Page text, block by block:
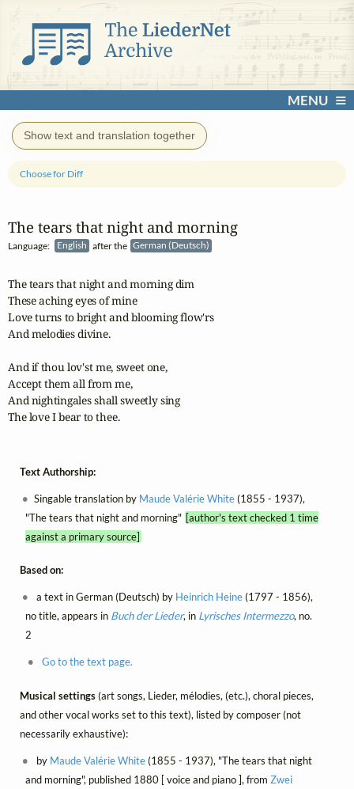
MENU
Show text and translation together
The tears that night and morning
Language: English after the German (Deutsch)
Choose for Diff
The tears that night and morning dim
These aching eyes of mine
Love turns to bright and blooming flow'rs
And melodies divine.
And if thou lov'st me, sweet one,
Accept them all from me,
And nightingales shall sweetly sing
The love I bear to thee.
Text Authorship:
Singable translation by Maude Valérie White(1855 - 1937),
"The tears that night and morning" [author's text checked 1 time
against a primary source]
Based on:
a text in German (Deutsch) by Heinrich Heine(1797 - 1856),
no title, appears in Buch der Lieder, in Lyrisches Intermezzo, no.
2
Go to the text page.
Musical settings(art songs, Lieder, mélodies, (etc.), choral pieces,
and other vocal works set to this text), listed by composer (not
necessarily exhaustive):
by Maude Valérie White(1855 - 1937), "The tears that night
and morning", published 1880 [ voice and piano ], from Zwei